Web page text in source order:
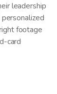
leadership
footage
card